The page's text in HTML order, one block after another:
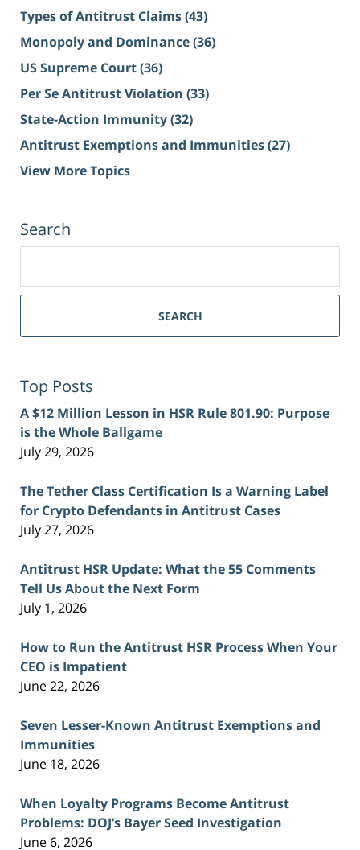
Types of Antitrust Claims(43)
Monopoly and Dominance(36)
US Supreme Court(36)
Per Se Antitrust Violation (33)
State-Action Immunity(32)
Antitrust Exemptions and Immunities(27)
View More Topics
Search
SEARCH
Top Posts
A $12 Million Lesson in HSR Rule 801.90: Purpose
is the Whole Ballgame
July 29, 2026
The Tether Class Certification Is a Warning Label
for Crypto Defendants in Antitrust Cases
July 27, 2026
Antitrust HSR Update: What the 55 Comments
Tell Us About the Next Form
July 1, 2026
How to Run the Antitrust HSR Process When Your
CEO is Impatient
June 22, 2026
Seven Lesser-Known Antitrust Exemptions and
Immunities
June 18, 2026
When Loyalty Programs Become Antitrust
Problems: DOJ’s Bayer Seed Investigation
June 6, 2026